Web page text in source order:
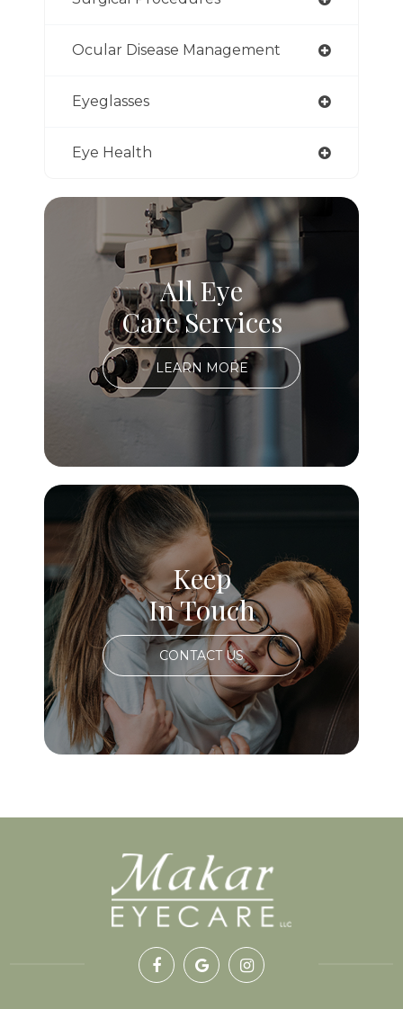
Ocular Disease Management
Eyeglasses
Eye Health
All Eye
Care Services
LEARN MORE
Keep
In Touch
CONTACT US